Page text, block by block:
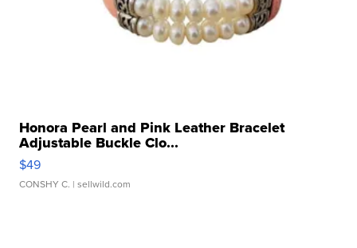
Honora Pearl and Pink Leather Bracelet
Adjustable Buckle Clo...
$49
CONSHY C. | sellwild.com